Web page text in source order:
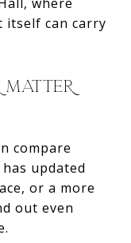
itself can carry
MATTER
compare
updated
or a more
out even